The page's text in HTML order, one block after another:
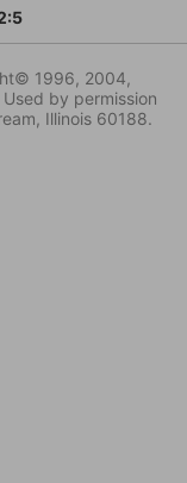
1996, 2004,
Used by permission
Illinois 60188.